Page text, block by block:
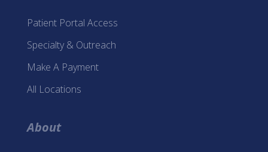
Patient Portal Access
Specialty & Outreach
Make A Payment
All Locations
About